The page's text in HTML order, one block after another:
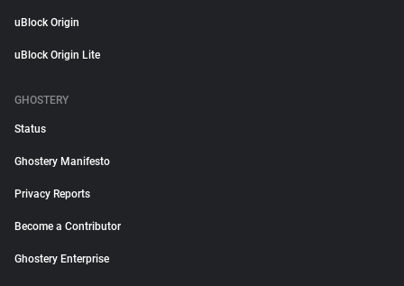
uBlock Origin
uBlock Origin Lite
GHOSTERY
Status
Ghostery Manifesto
Privacy Reports
Become a Contributor
Ghostery Enterprise